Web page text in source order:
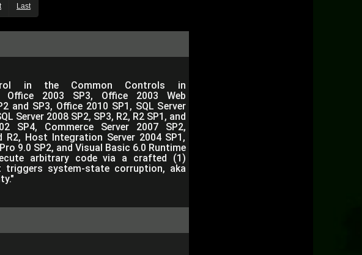
Last
in the Common Controls in
Office 2003 SP3, Office 2003 Web
and SP3, Office 2010 SP1, SQL Server
Server 2008 SP2, SP3, R2, R2 SP1, and
SP4, Commerce Server 2007 SP2,
R2, Host Integration Server 2004 SP1,
9.0 SP2, and Visual Basic 6.0 Runtime
arbitrary code via a crafted (1)
system-state corruption, aka